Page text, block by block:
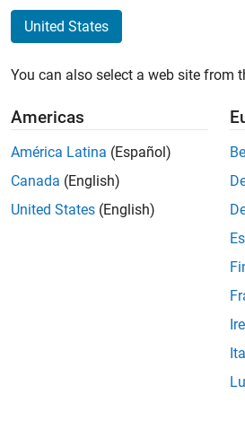
to New
subscription to MathWorks
is included with new product
you will get another year
upgrades to your MATLAB
twice a year packed with
improvements
support available in 10
United States
You can also select a web site from
Americas
América Latina (Español)
Canada (English)
United States (English)